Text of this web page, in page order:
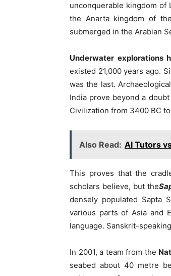
unconquerable kingdom of
the Anarta kingdom of
submerged in the Arabian
Underwater explorations
existed 21,000 years ago.
was the last.
India prove beyond a
Civilization from 3400 BC to
Also Read: AI Tutors
This proves that the
scholars believe, but the
densely populated Sapta
various parts of Asia and
language. Sanskrit-
In 2001, a team from the
seabed about 40 metre